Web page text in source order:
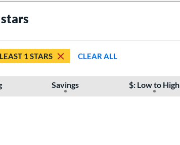
1 STARS CLEAR ALL
Savings $: Low to High